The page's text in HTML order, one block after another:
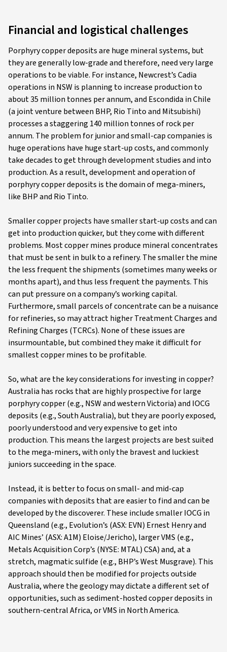
Financial and logistical challenges
Porphyry copper deposits are huge mineral systems, but
they are generally low-grade and therefore, need very large
operations to be viable. For instance, Newcrest’s Cadia
operations in NSW is planning to increase production to
about 35 million tonnes per annum, and Escondida in Chile
(a joint venture between BHP, Rio Tinto and Mitsubishi)
processes a staggering 140 million tonnes of rock per
annum. The problem for junior and small-cap companies is
huge operations have huge start-up costs, and commonly
take decades to get through development studies and into
production. As a result, development and operation of
porphyry copper deposits is the domain of mega-miners,
like BHP and Rio Tinto.
Smaller copper projects have smaller start-up costs and can
get into production quicker, but they come with different
problems. Most copper mines produce mineral concentrates
that must be sent in bulk to a refinery. The smaller the mine
the less frequent the shipments (sometimes many weeks or
months apart), and thus less frequent the payments. This
can put pressure on a company’s working capital.
Furthermore, small parcels of concentrate can be a nuisance
for refineries, so may attract higher Treatment Charges and
Refining Charges (TCRCs). None of these issues are
insurmountable, but combined they make it difficult for
smallest copper mines to be profitable.
So, what are the key considerations for investing in copper?
Australia has rocks that are highly prospective for large
porphyry copper (e.g., NSW and western Victoria) and IOCG
deposits (e.g., South Australia), but they are poorly exposed,
poorly understood and very expensive to get into
production. This means the largest projects are best suited
to the mega-miners, with only the bravest and luckiest
juniors succeeding in the space.
Instead, it is better to focus on small- and mid-cap
companies with deposits that are easier to find and can be
developed by the discoverer. These include smaller IOCG in
Queensland (e.g., Evolution’s (ASX: EVN) Ernest Henry and
AIC Mines’ (ASX: A1M) Eloise/Jericho), larger VMS (e.g.,
Metals Acquisition Corp’s (NYSE: MTAL) CSA) and, at a
stretch, magmatic sulfide (e.g., BHP’s West Musgrave). This
approach should then be modified for projects outside
Australia, where the geology may dictate a different set of
opportunities, such as sediment-hosted copper deposits in
southern-central Africa, or VMS in North America.